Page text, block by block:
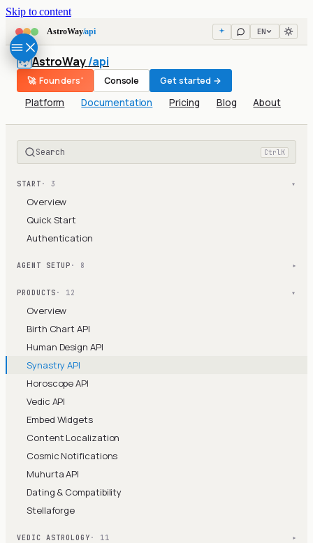
Skip to content
AstroWay/api EN
AstroWay/api
Platform Documentation Pricing Blog About
🚀 Founders' Console Get started →
Search Ctrl K
START · 3 ▾
Overview
Quick Start
Authentication
AGENT SETUP · 8 ▾
PRODUCTS · 12 ▾
Overview
Birth Chart API
Human Design API
Synastry API
Horoscope API
Vedic API
Embed Widgets
Content Localization
Cosmic Notifications
Muhurta API
Dating & Compatibility
Stellaforge
VEDIC ASTROLOGY · 11 ▾